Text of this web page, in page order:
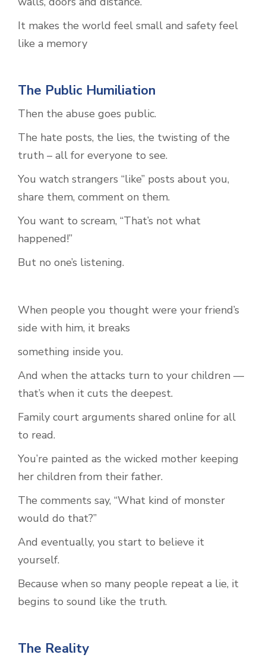
It makes the world feel small and safety feel
like a memory
The Public Humiliation
Then the abuse goes public.
The hate posts, the lies, the twisting of the
truth – all for everyone to see.
You watch strangers “like” posts about you,
share them, comment on them.
You want to scream, “That’s not what
happened!”
But no one’s listening.
When people you thought were your friend’s
side with him, it breaks
something inside you.
And when the attacks turn to your children —
that’s when it cuts the deepest.
Family court arguments shared online for all
to read.
You’re painted as the wicked mother keeping
her children from their father.
The comments say, “What kind of monster
would do that?”
And eventually, you start to believe it
yourself.
Because when so many people repeat a lie, it
begins to sound like the truth.
The Reality